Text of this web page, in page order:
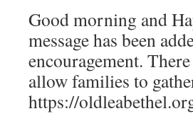
Good morning and
message has been
encouragement.
allow families to
https://